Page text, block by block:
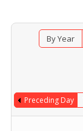
By Year
Preceding Day